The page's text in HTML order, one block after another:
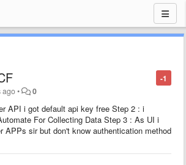
-1
ago• 0
API i got default api key free Step 2 : i
For Collecting Data Step 3 : As UI i
APPs sir but don't know authentication method